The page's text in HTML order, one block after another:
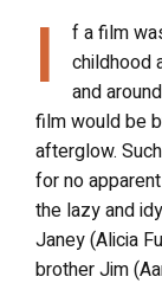
I
f a film
childhood
and
film would be
afterglow.
for no
the lazy and
Janey (Alicia
brother Jim